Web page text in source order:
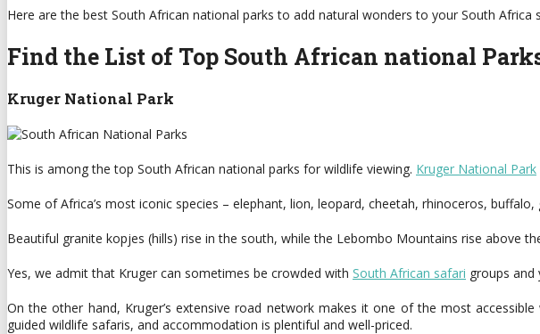
Here are the best South African national parks to add natural wonders to your South Africa
Find the List of Top South African national
Kruger National Park
This is among the top South African national parks for wildlife viewing. Kruger National Park
Some of Africa’s most iconic species – elephant, lion, leopard, cheetah, rhinoceros,
Beautiful granite kopjes (hills) rise in the south, while the Lebombo Mountains rise above
Yes, we admit that Kruger can sometimes be crowded with South African safari groups and
On the other hand, Kruger’s extensive road network makes it one of the most
guided wildlife safaris, and accommodation is plentiful and well-priced.